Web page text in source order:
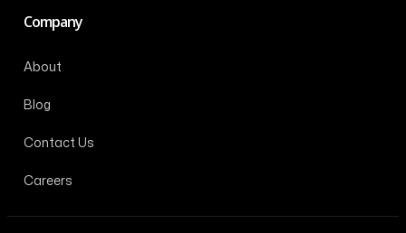
Company
About
Blog
Contact Us
Careers